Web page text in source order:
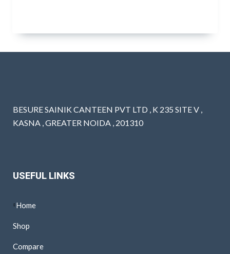
BESURE SAINIK CANTEEN PVT LTD , K 235 SITE V ,
KASNA , GREATER NOIDA , 201310
USEFUL LINKS
Home
Shop
Compare